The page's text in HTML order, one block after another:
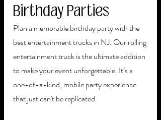
Birthday Parties
Plan a memorable birthday party with the
best entertainment trucks in NJ. Our rolling
entertainment truck is the ultimate addition
to make your event unforgettable. It’s a
one-of-a-kind, mobile party experience
that just can't be replicated.